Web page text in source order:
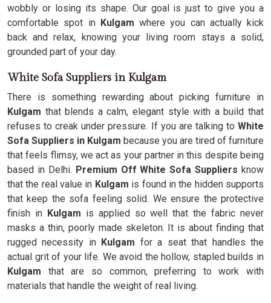
wobbly or losing its shape. Our goal is just to give you a
comfortable spot inKulgam where you can actually kick
back and relax, knowing your living room stays a solid,
grounded part of your day.
White Sofa Suppliers in Kulgam
There is something rewarding about picking furniture in
Kulgam that blends a calm, elegant style with a build that
refuses to creak under pressure. If you are talking to White
Sofa Suppliers in Kulgam because you are tired of furniture
that feels flimsy, we act as your partner in this despite being
based in Delhi. Premium Off White Sofa Suppliers know
that the real value in Kulgam is found in the hidden supports
that keep the sofa feeling solid. We ensure the protective
finish inKulgam is applied so well that the fabric never
masks a thin, poorly made skeleton. It is about finding that
rugged necessity inKulgam for a seat that handles the
actual grit of your life. We avoid the hollow, stapled builds in
Kulgam that are so common, preferring to work with
materials that handle the weight of real living.